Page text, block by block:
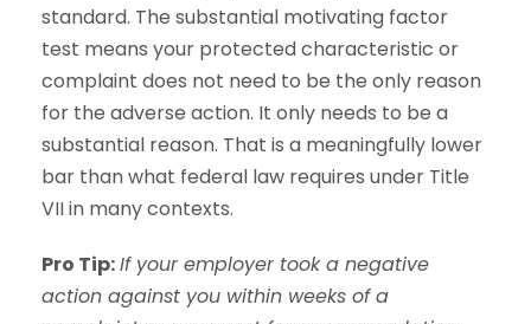
standard. The substantial motivating factor
test means your protected characteristic or
complaint does not need to be the only reason
for the adverse action. It only needs to be a
substantial reason. That is a meaningfully lower
bar than what federal law requires under Title
VII in many contexts.
Pro Tip:If your employer took a negative
action against you within weeks of a